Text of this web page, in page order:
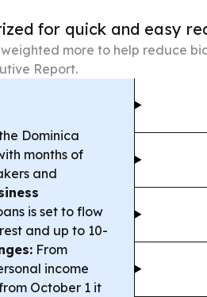
for quick and easy
more to help reduce
Report.
Dominica
months of
and
is set to flow
and up to 10-
From
income
October 1 it